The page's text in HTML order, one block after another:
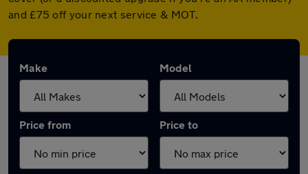
and £75 off your next service & MOT.
Make Model
Price from Price to